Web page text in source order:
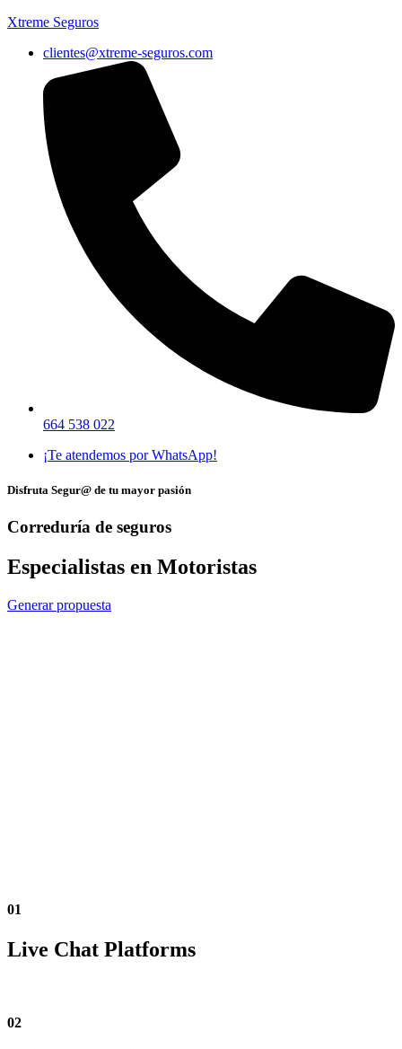
Xtreme Seguros
clientes@xtreme-seguros.com
664 538 022
¡Te atendemos por WhatsApp!
Disfruta Segur@ de tu mayor pasión
Correduría de seguros
Especialistas en Motoristas
Generar propuesta
01
Live Chat Platforms
02